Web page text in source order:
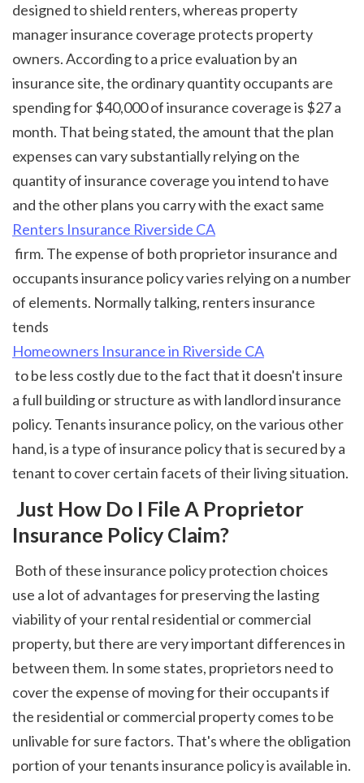
designed to shield renters, whereas property
manager insurance coverage protects property
owners. According to a price evaluation by an
insurance site, the ordinary quantity occupants are
spending for $40,000 of insurance coverage is $27 a
month. That being stated, the amount that the plan
expenses can vary substantially relying on the
quantity of insurance coverage you intend to have
and the other plans you carry with the exact same
Renters Insurance Riverside CA
occupants insurance policy varies relying on a number
of elements. Normally talking, renters insurance
tends
Homeowners Insurance in Riverside CA
a full building or structure as with landlord insurance
policy. Tenants insurance policy, on the various other
hand, is a type of insurance policy that is secured by a
tenant to cover certain facets of their living situation.
Insurance Policy Claim?
use a lot of advantages for preserving the lasting
viability of your rental residential or commercial
property, but there are very important differences in
between them. In some states, proprietors need to
cover the expense of moving for their occupants if
the residential or commercial property comes to be
unlivable for sure factors. That's where the obligation
portion of your tenants insurance policy is available in.